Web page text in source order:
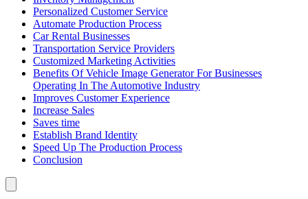
Personalized Customer Service
Automate Production Process
Car Rental Businesses
Transportation Service Providers
Customized Marketing Activities
Benefits Of Vehicle Image Generator For Businesses
Operating In The Automotive Industry
Improves Customer Experience
Increase Sales
Saves time
Establish Brand Identity
Speed Up The Production Process
Conclusion